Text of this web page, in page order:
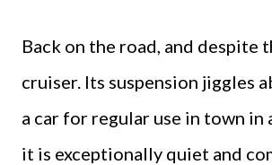
Back on the road, and despite
cruiser. Its suspension jiggles
a car for regular use in town in
it is exceptionally quiet and